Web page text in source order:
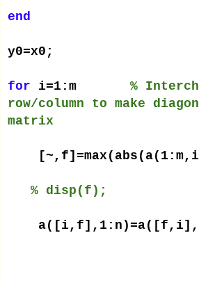
end
y0=x0;
for i=1:m %
row/column to make
matrix
% disp(f);